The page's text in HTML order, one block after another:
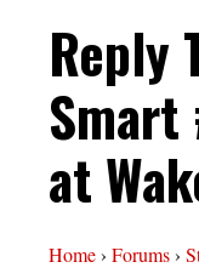
Reply
Smart
at
Home› Forums›